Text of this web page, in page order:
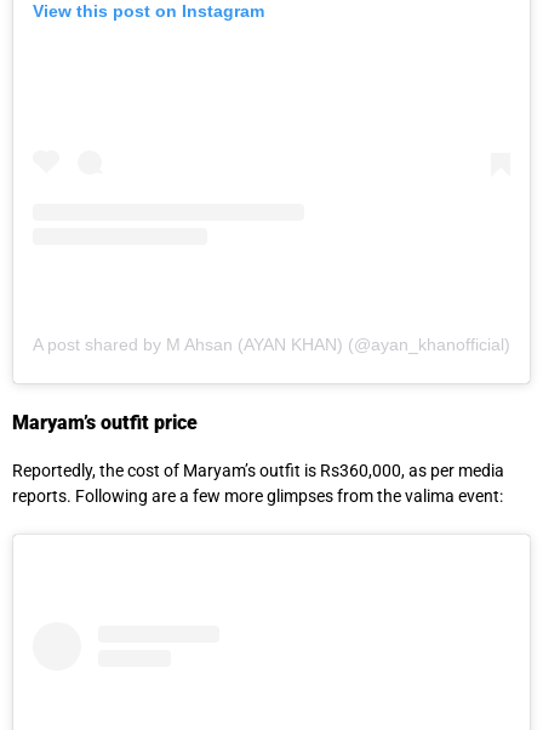
View this post on Instagram
A post shared by M Ahsan (AYAN KHAN) (@ayan_khanofficial)
Maryam’s outfit price
Reportedly, the cost of Maryam’s outfit is Rs360,000, as per media
reports. Following are a few more glimpses from the valima event: